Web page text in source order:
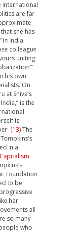
international
are far
she has
in India.
colleague
uniting
his own
On
at Shiva’s
is the
is
(13)The
in a
Foundation
to be
her
all
so many
who